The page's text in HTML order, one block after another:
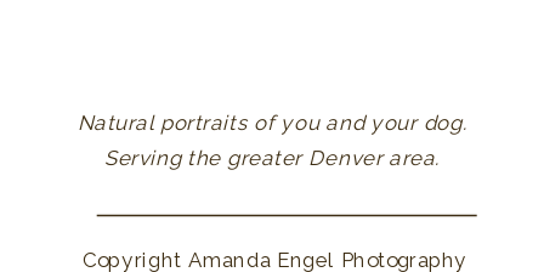
Copyright Amanda Engel Photography
Natural portraits of you and your dog.
Serving the greater Denver area.